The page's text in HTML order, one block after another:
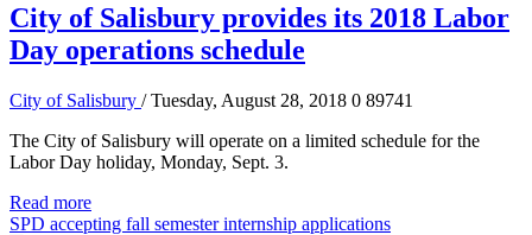
City of Salisbury provides its 2018 Labor
Day operations schedule
City of Salisbury / Tuesday, August 28, 2018 0 89741
The City of Salisbury will operate on a limited schedule for the
Labor Day holiday, Monday, Sept. 3.
Read more
SPD accepting fall semester internship applications